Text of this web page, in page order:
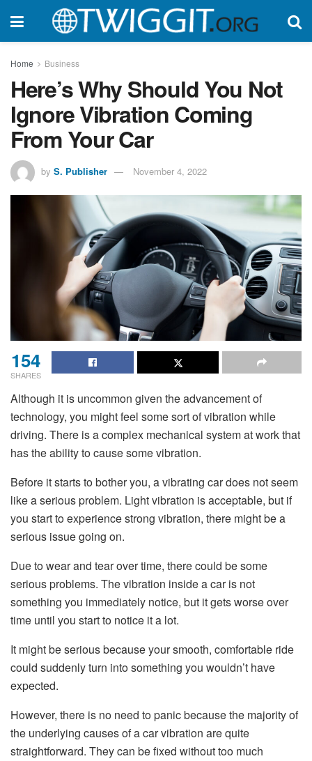
Home Business
Here’s Why Should You Not
Ignore Vibration Coming
From Your Car
by S. Publisher November 4, 2022
154
SHARES
Although it is uncommon given the advancement of
technology, you might feel some sort of vibration while
driving. There is a complex mechanical system at work that
has the ability to cause some vibration.
Before it starts to bother you, a vibrating car does not seem
like a serious problem. Light vibration is acceptable, but if
you start to experience strong vibration, there might be a
serious issue going on.
Due to wear and tear over time, there could be some
serious problems. The vibration inside a car is not
something you immediately notice, but it gets worse over
time until you start to notice it a lot.
It might be serious because your smooth, comfortable ride
could suddenly turn into something you wouldn’t have
expected.
However, there is no need to panic because the majority of
the underlying causes of a car vibration are quite
straightforward. They can be fixed without too much